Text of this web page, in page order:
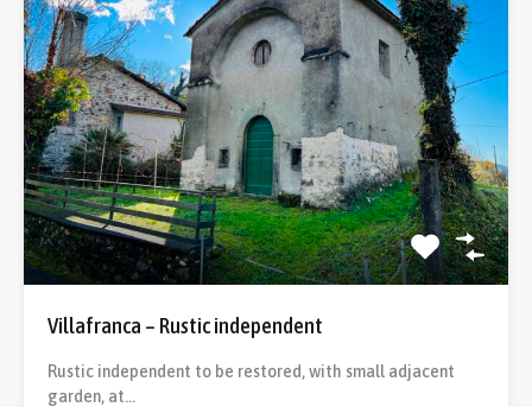
Villafranca – Rustic independent
Rustic independent to be restored, with small adjacent
garden, at…